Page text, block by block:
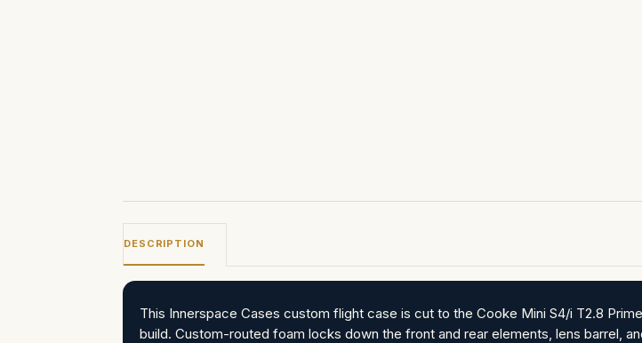
DESCRIPTION
This Innerspace Cases custom flight case is cut to the Cooke Mini S4/i T2.8
build. Custom-routed foam locks down the front and rear elements, lens barrel,